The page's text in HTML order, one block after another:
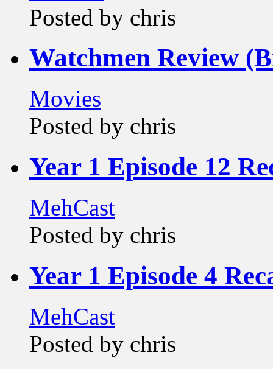
Posted by chris
Watchmen Review
Movies
Posted by chris
Year 1 Episode 12
MehCast
Posted by chris
Year 1 Episode 4
MehCast
Posted by chris